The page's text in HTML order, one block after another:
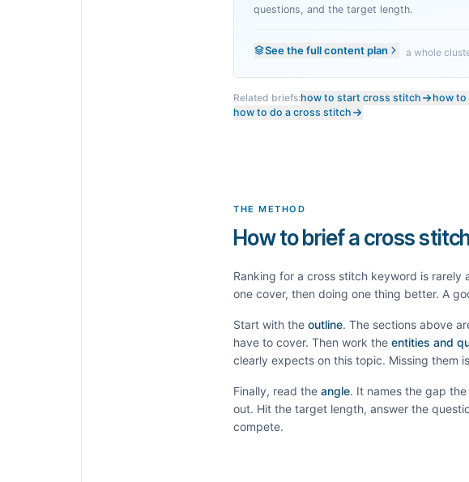
questions, and the target length.
See the full content plan a whole
Related briefs:how to start cross stitch how to
how to do a cross stitch
THE METHOD
How to brief a cross
Ranking for a cross stitch keyword is rarely
one cover, then doing one thing better. A
Start with the outline. The sections above
have to cover. Then work the entities and
clearly expects on this topic. Missing them
Finally, read the angle. It names the gap
out. Hit the target length, answer the
compete.